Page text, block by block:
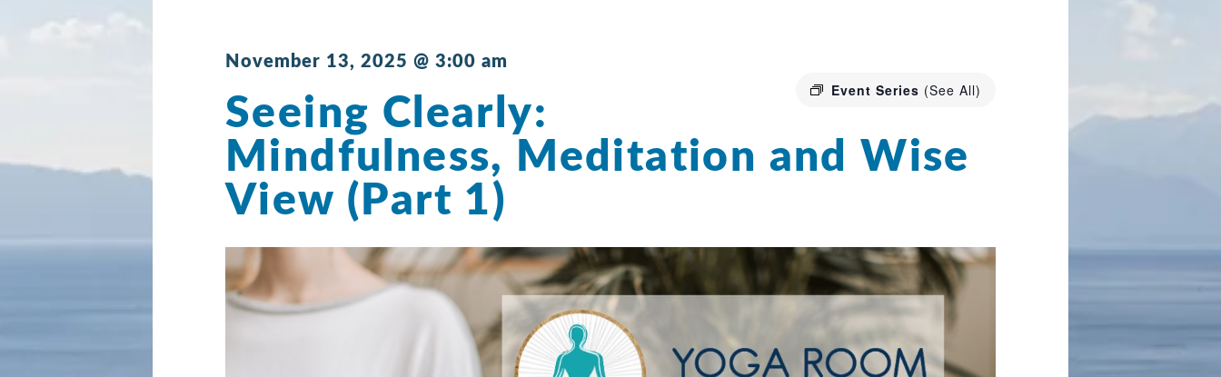
November 13, 2025 @ 3:00 am
Event Series (See All)
Seeing Clearly:
Mindfulness, Meditation and Wise
View (Part 1)